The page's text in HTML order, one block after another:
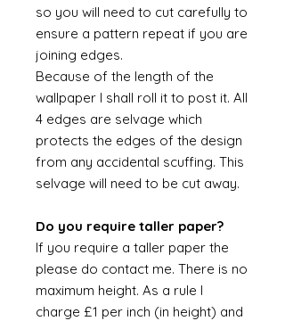
so you will need to cut carefully to
ensure a pattern repeat if you are
joining edges.
Because of the length of the
wallpaper I shall roll it to post it. All
4 edges are selvage which
protects the edges of the design
from any accidental scuffing. This
selvage will need to be cut away.
Do you require taller paper?
If you require a taller paper the
please do contact me. There is no
maximum height. As a rule I
charge £1 per inch (in height) and